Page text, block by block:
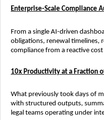
Enterprise-Scale Compliance
From a single AI-driven
obligations, renewal timelines,
compliance from a reactive
10x Productivity at a Fraction
What previously took days of
with structured outputs,
legal teams operating under